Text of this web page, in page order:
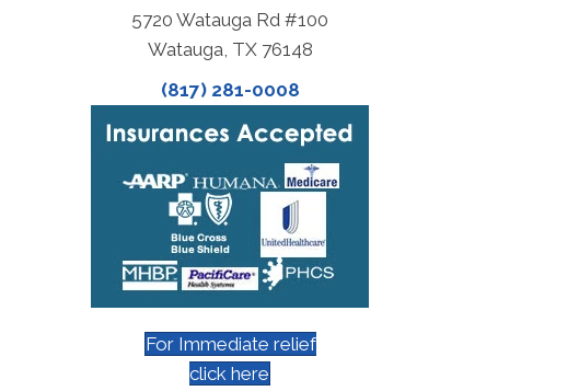
5720 Watauga Rd #100
Watauga, TX 76148
(817) 281-0008
For Immediate relief
click here